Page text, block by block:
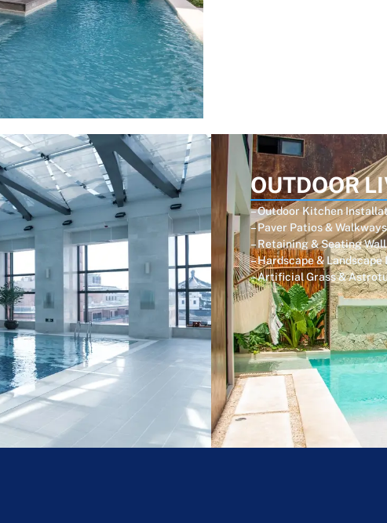
OUTDOOR
– Outdoor Kitchen
– Paver Patios & Walkways
– Retaining & Seating
– Hardscape &
– Artificial Grass &